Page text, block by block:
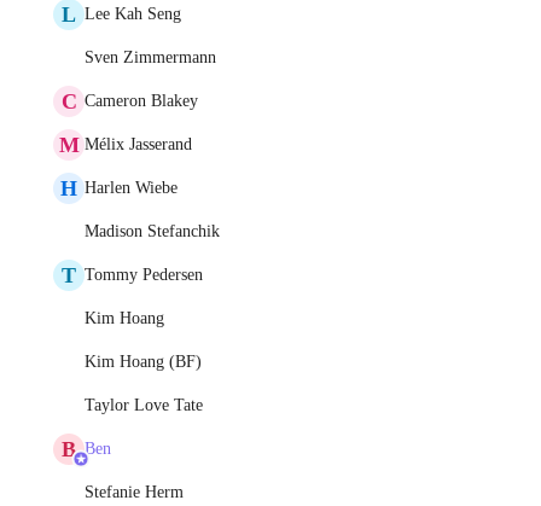
L Lee Kah Seng
Sven Zimmermann
C Cameron Blakey
M Mélix Jasserand
H Harlen Wiebe
Madison Stefanchik
T Tommy Pedersen
Kim Hoang
Kim Hoang (BF)
Taylor Love Tate
B Ben
Stefanie Herm